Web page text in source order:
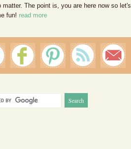
matter. The point is, you are here now so let's
fun! read more